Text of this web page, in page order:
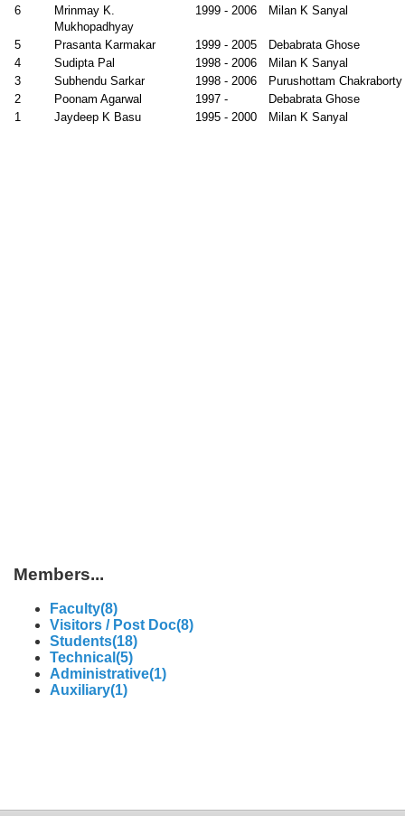
6
Mrinmay K.
Mukhopadhyay
1999 - 2006 Milan K Sanyal
5 Prasanta Karmakar 1999 - 2005
Debabrata Ghose
4
Sudipta Pal 1998 - 2006
Milan K Sanyal
3
Subhendu Sarkar 1998 - 2006
Purushottam Chakraborty
2
Poonam Agarwal 1997 -
Debabrata Ghose
1
Jaydeep K Basu 1995 - 2000 Milan K Sanyal
Members...
Faculty(8)
Visitors / Post Doc(8)
Students(18)
Technical(5)
Administrative(1)
Auxiliary(1)